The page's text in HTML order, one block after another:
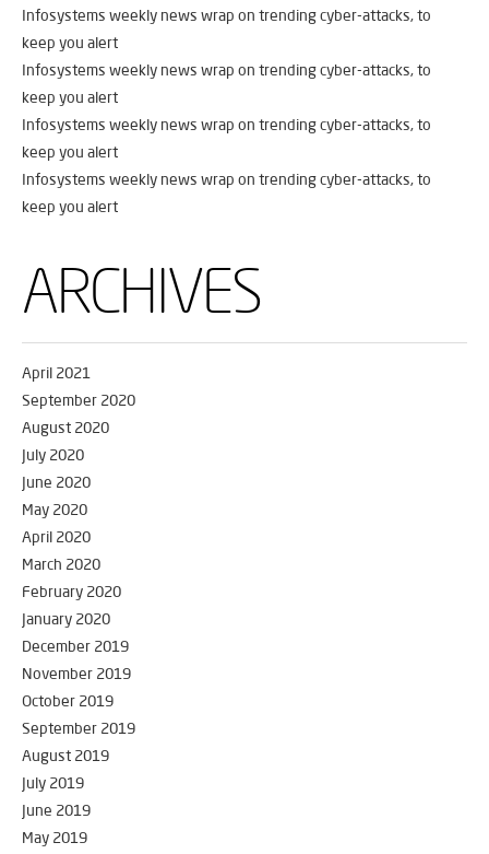
Infosystems weekly news wrap on trending cyber-attacks, to
keep you alert
Infosystems weekly news wrap on trending cyber-attacks, to
keep you alert
Infosystems weekly news wrap on trending cyber-attacks, to
keep you alert
Infosystems weekly news wrap on trending cyber-attacks, to
keep you alert
ARCHIVES
April 2021
September 2020
August 2020
July 2020
June 2020
May 2020
April 2020
March 2020
February 2020
January 2020
December 2019
November 2019
October 2019
September 2019
August 2019
July 2019
June 2019
May 2019